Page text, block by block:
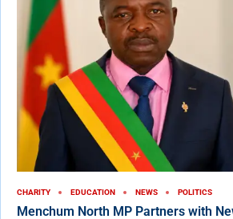
CHARITY EDUCATION NEWS POLITICS
Menchum North MP Partners with